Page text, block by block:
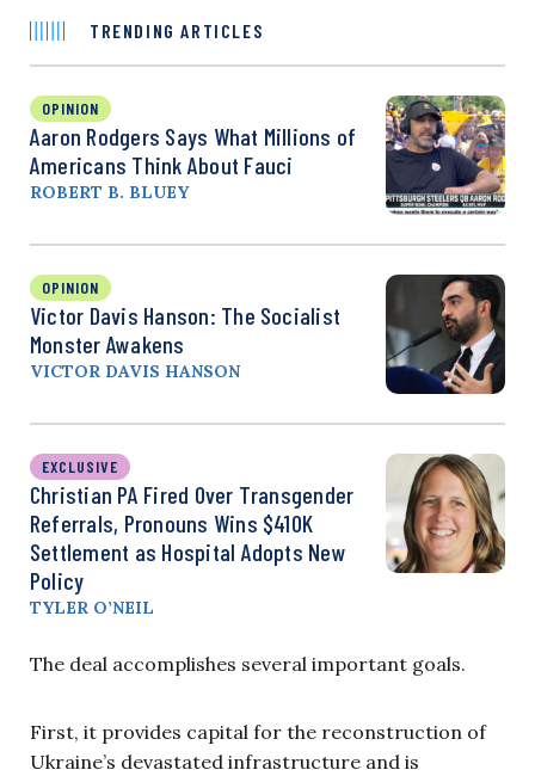
TRENDING ARTICLES
OPINION
Aaron Rodgers Says What Millions of
Americans Think About Fauci
ROBERT B. BLUEY
OPINION
Victor Davis Hanson: The Socialist
Monster Awakens
VICTOR DAVIS HANSON
EXCLUSIVE
Christian PA Fired Over Transgender
Referrals, Pronouns Wins $410K
Settlement as Hospital Adopts New
Policy
TYLER O’NEIL
The deal accomplishes several important goals.
First, it provides capital for the reconstruction of
Ukraine’s devastated infrastructure and is